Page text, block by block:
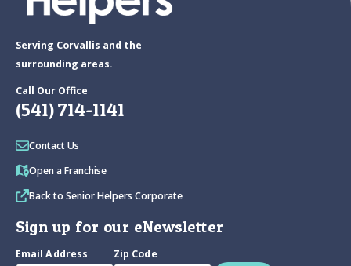
Serving Corvallis and the
surrounding areas.
Call Our Office
(541) 714-1141
Contact Us
Open a Franchise
Back to Senior Helpers Corporate
Sign up for our eNewsletter
Email Address Zip Code